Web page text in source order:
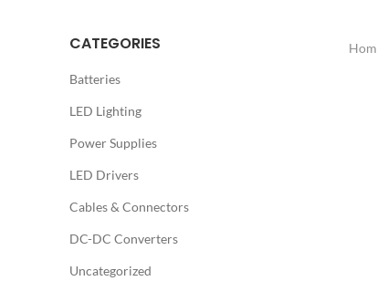
CATEGORIES
Batteries
LED Lighting
Power Supplies
LED Drivers
Cables & Connectors
DC-DC Converters
Uncategorized